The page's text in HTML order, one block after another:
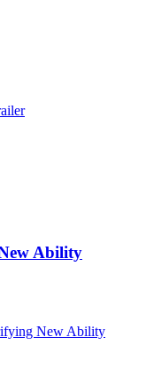
Ability
New Ability